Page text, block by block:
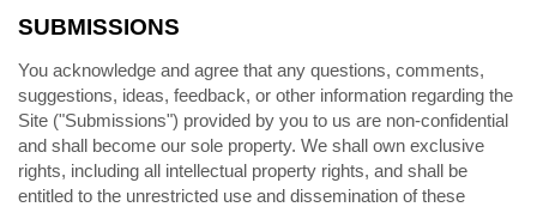
SUBMISSIONS
You acknowledge and agree that any questions, comments,
suggestions, ideas, feedback, or other information regarding the
Site ("Submissions") provided by you to us are non-confidential
and shall become our sole property. We shall own exclusive
rights, including all intellectual property rights, and shall be
entitled to the unrestricted use and dissemination of these